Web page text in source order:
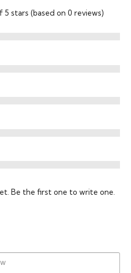
Mop
5 stars (based on 0 reviews)
Be the first one to write one.